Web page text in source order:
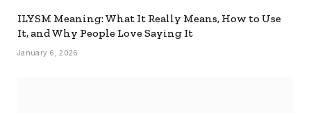
ILYSM Meaning: What It Really Means, How to Use
It, and Why People Love Saying It
January 6, 2026